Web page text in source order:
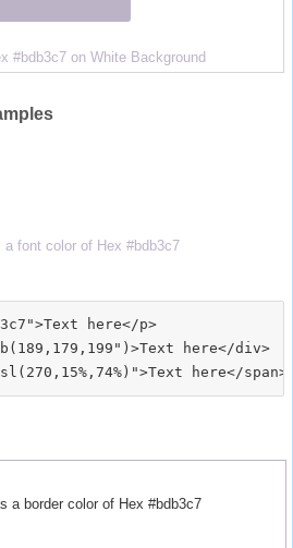
#bdb3c7 on White Background
font color of Hex #bdb3c7
here</p>
here</div>
a border color of Hex #bdb3c7